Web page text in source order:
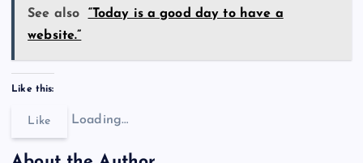
See also
“Today is a good day to have a
website.”
Like this:
Like Loading…